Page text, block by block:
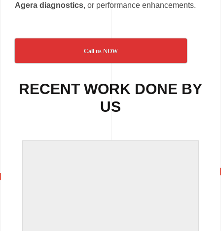
Agera diagnostics, or performance enhancements.
Call us NOW
RECENT WORK DONE BY
US